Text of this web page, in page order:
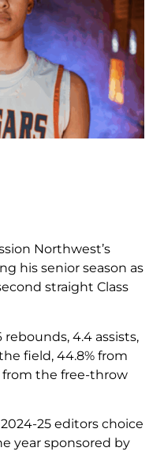
Northwest’s
his senior season as
straight Class
rebounds, 4.4 assists,
field, 44.8% from
from the free-throw
25 editors choice
year sponsored by